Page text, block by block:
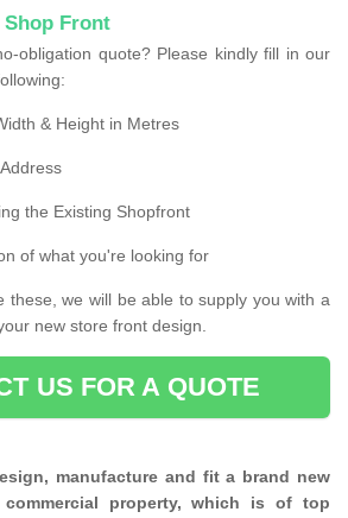
Shop Front
obligation quote? Please kindly fill in our
& Height in Metres
the Existing Shopfront
of what you're looking for
these, we will be able to supply you with a
new store front design.
US FOR A QUOTE
manufacture and fit a brand new
property, which is of top